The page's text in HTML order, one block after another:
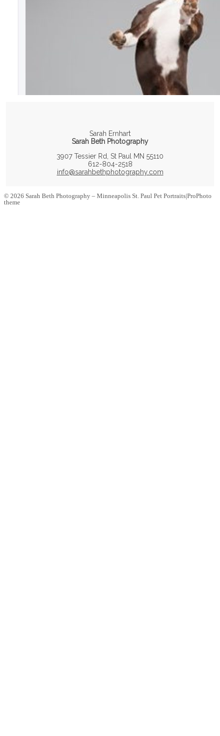
Sarah Ernhart
Sarah Beth Photography
3907 Tessier Rd, St Paul MN 55110
612-804-2518
info@sarahbethphotography.com
© 2026 Sarah Beth Photography – Minneapolis St. Paul Pet Portraits|ProPhoto
theme